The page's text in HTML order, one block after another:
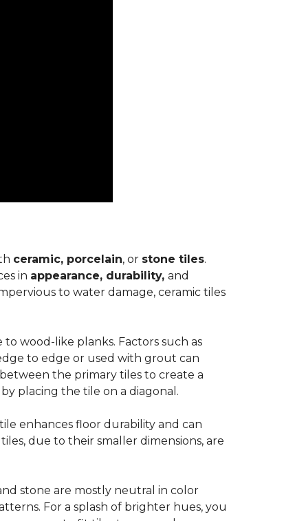
ceramic, porcelain, or stone tiles.
in appearance, durability, and
to water damage, ceramic tiles
to wood-like planks. Factors such as
to edge or used with grout can
the primary tiles to create a
placing the tile on a diagonal.
enhances floor durability and can
due to their smaller dimensions, are
stone are mostly neutral in color
For a splash of brighter hues, you